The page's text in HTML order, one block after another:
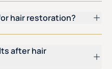
hair restoration?
after hair